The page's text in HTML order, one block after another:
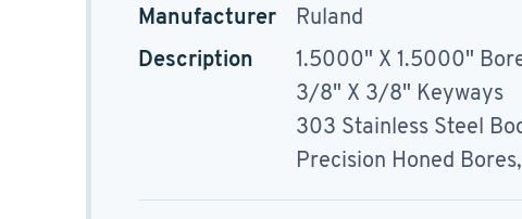
Manufacturer
Ruland
Description
1.5000" X 1.5000"
3/8" X 3/8" Keyways
303 Stainless Steel
Precision Honed